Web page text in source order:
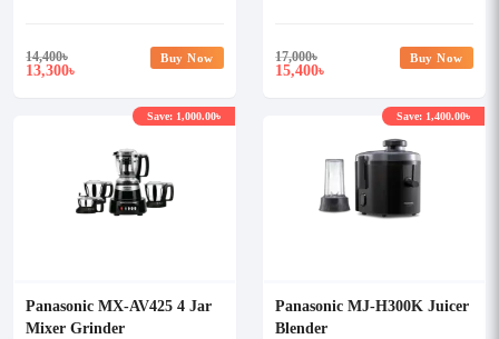
14,400৳
13,300৳
Buy Now 17,000৳
15,400৳
Buy Now
Panasonic MX-AV425 4 Jar
Mixer Grinder
Save: 1,000.00৳
Panasonic MJ-H300K Juicer
Blender
Save: 1,400.00৳